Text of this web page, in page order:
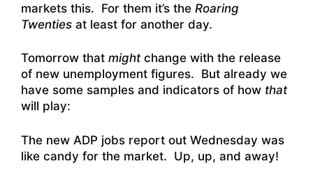
markets this. For them it’s the Roaring
Twenties at least for another day.
Tomorrow that mightchange with the release
of new unemployment figures. But already we
have some samples and indicators of how that
will play:
The new ADP jobs report out Wednesday was
like candy for the market. Up, up, and away!